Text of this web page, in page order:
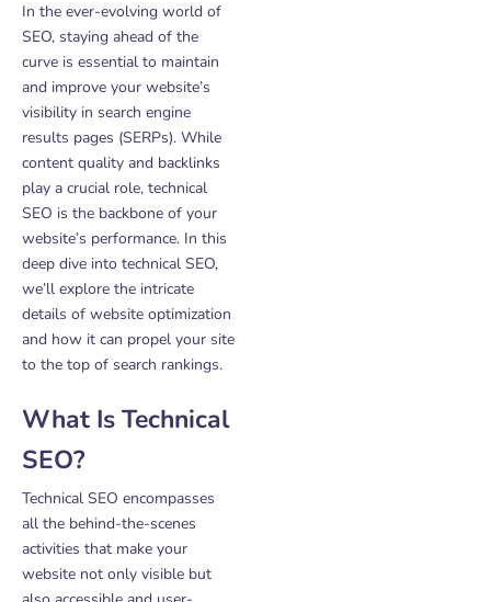
In the ever-evolving world of
SEO, staying ahead of the
curve is essential to maintain
and improve your website’s
visibility in search engine
results pages (SERPs). While
content quality and backlinks
play a crucial role, technical
SEO is the backbone of your
website’s performance. In this
deep dive into technical SEO,
we’ll explore the intricate
details of website optimization
and how it can propel your site
to the top of search rankings.
What Is Technical
SEO?
Technical SEO encompasses
all the behind-the-scenes
activities that make your
website not only visible but